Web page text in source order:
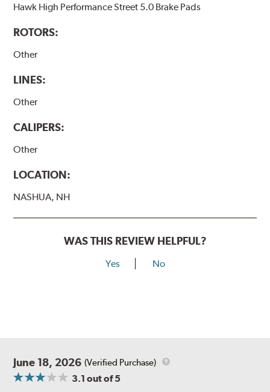
Hawk High Performance Street 5.0 Brake Pads
ROTORS:
Other
LINES:
Other
CALIPERS:
Other
LOCATION:
NASHUA, NH
WAS THIS REVIEW HELPFUL?
Yes No
June 18, 2026 (Verified Purchase)
3.1 out of 5